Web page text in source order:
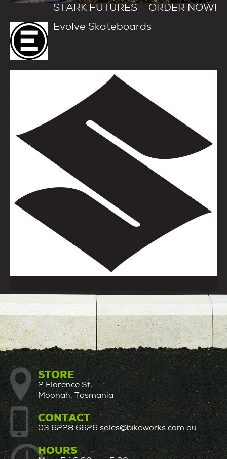
STARK FUTURES – ORDER NOW!
Evolve Skateboards
STORE
2 Florence St,
Moonah, Tasmania
CONTACT
03 6228 6626sales@bikeworks.com.au
HOURS